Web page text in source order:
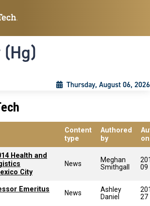
Thursday, August 06, 2026
Content
type
Authored
by
on
Health and
City
News
Meghan
Smithgall
09
Emeritus
News
Ashley
Daniel
27